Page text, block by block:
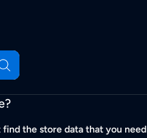
find the store data that you need